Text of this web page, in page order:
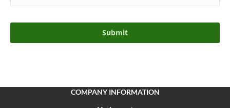
COMPANY INFORMATION